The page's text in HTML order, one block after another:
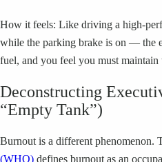
How it feels: Like driving a high-
while the parking brake is on — the
fuel, and you feel you must maintain
Deconstructing
“Empty Tank”)
Burnout is a different phenomenon.
(WHO) defines burnout as an